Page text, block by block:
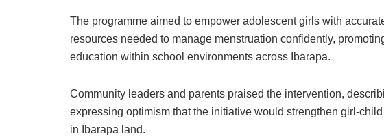
The programme aimed to empower adolescent girls with
resources needed to manage menstruation confidently,
education within school environments across Ibarapa.
Community leaders and parents praised the intervention,
expressing optimism that the initiative would strengthen girl-
in Ibarapa land.